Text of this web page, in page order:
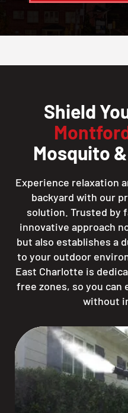
Shield
Mosquito
Experience relaxation
backyard with our
solution. Trusted by
innovative approach
but also establishes a
to your outdoor
East Charlotte is
free zones, so you can
without